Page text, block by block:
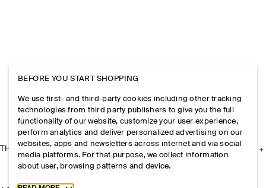
THE COMPANY
BEFORE YOU START SHOPPING
We use first- and third-party cookies including other tracking
technologies from third party publishers to give you the full
functionality of our website, customize your user experience,
perform analytics and deliver personalized advertising on our
websites, apps and newsletters across internet and via social
media platforms. For that purpose, we collect information
about user, browsing patterns and device.